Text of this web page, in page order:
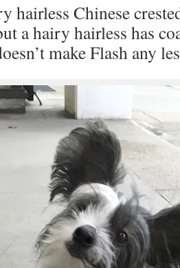
hairless Chinese
a hairy hairless has
make Flash any